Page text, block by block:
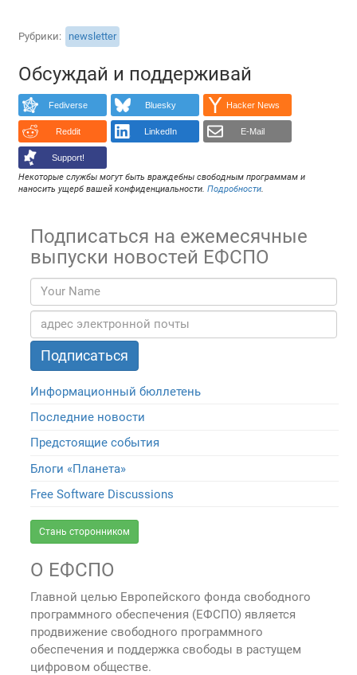
Рубрики newsletter
Обсуждай и поддерживай
Fediverse Bluesky Hacker News
Reddit LinkedIn E-Mail
Support!
Некоторые службы могут быть враждебны свободным программам и
наносить ущерб вашей конфиденциальности.Подробности.
Подписаться на ежемесячные
выпуски новостей ЕФСПО
Информационный бюллетень
Последние новости
Предстоящие события
Блоги «Планета»
Free Software Discussions
Стань сторонником
О ЕФСПО
Главной целью Европейского фонда свободного
программного обеспечения (ЕФСПО) является
продвижение свободного программного
обеспечения и поддержка свободы в растущем
цифровом обществе.